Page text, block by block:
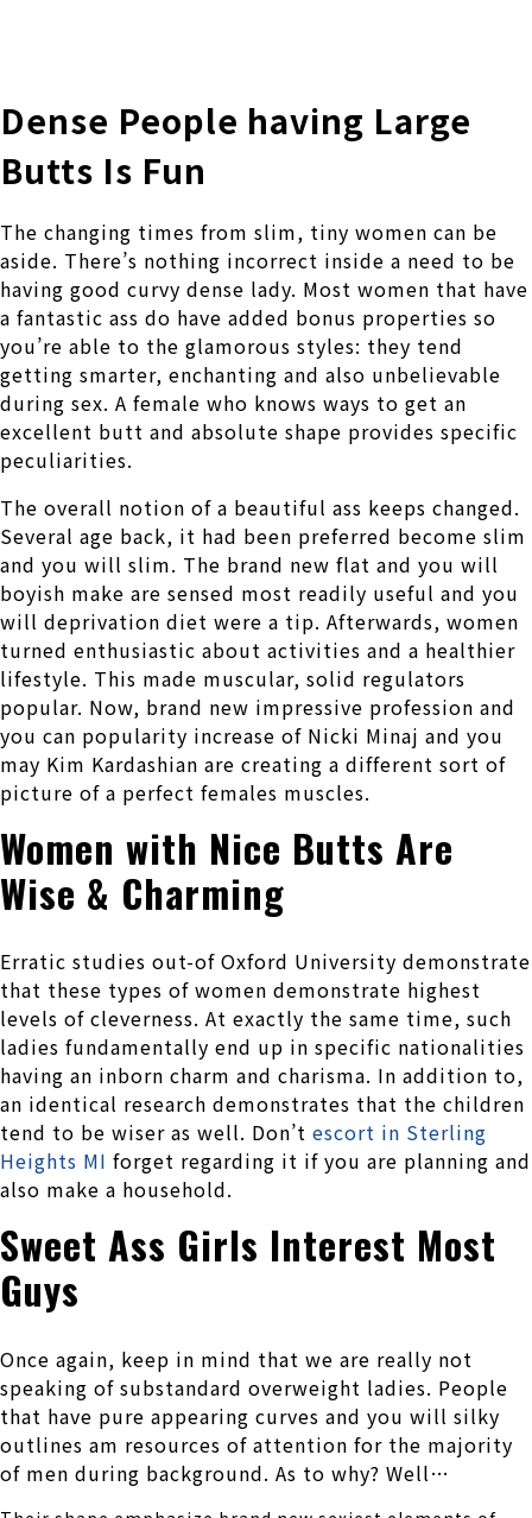
Dense People having Large
Butts Is Fun
The changing times from slim, tiny women can be
aside. There’s nothing incorrect inside a need to be
having good curvy dense lady. Most women that have
a fantastic ass do have added bonus properties so
you’re able to the glamorous styles: they tend
getting smarter, enchanting and also unbelievable
during sex. A female who knows ways to get an
excellent butt and absolute shape provides specific
peculiarities.
The overall notion of a beautiful ass keeps changed.
Several age back, it had been preferred become slim
and you will slim. The brand new flat and you will
boyish make are sensed most readily useful and you
will deprivation diet were a tip. Afterwards, women
turned enthusiastic about activities and a healthier
lifestyle. This made muscular, solid regulators
popular. Now, brand new impressive profession and
you can popularity increase of Nicki Minaj and you
may Kim Kardashian are creating a different sort of
picture of a perfect females muscles.
Women with Nice Butts Are
Wise & Charming
Erratic studies out-of Oxford University demonstrate
that these types of women demonstrate highest
levels of cleverness. At exactly the same time, such
ladies fundamentally end up in specific nationalities
having an inborn charm and charisma. In addition to,
an identical research demonstrates that the children
tend to be wiser as well. Don’t escort in Sterling
Heights MI forget regarding it if you are planning and
also make a household.
Sweet Ass Girls Interest Most
Guys
Once again, keep in mind that we are really not
speaking of substandard overweight ladies. People
that have pure appearing curves and you will silky
outlines am resources of attention for the majority
of men during background. As to why? Well…